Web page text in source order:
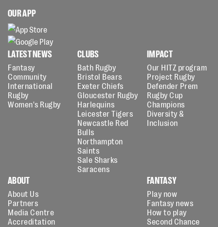
OUR APP
LATEST NEWS
Fantasy
Community
International
Rugby
Women's Rugby
CLUBS
Bath Rugby
Bristol Bears
Exeter Chiefs
Gloucester Rugby
Harlequins
Leicester Tigers
Newcastle Red
Bulls
Northampton
Saints
Sale Sharks
Saracens
IMPACT
Our HITZ program
Project Rugby
Defender Prem
Rugby Cup
Champions
Diversity &
Inclusion
ABOUT
About Us
Partners
Media Centre
Accreditation
FANTASY
Play now
Fantasy news
How to play
Second Chance